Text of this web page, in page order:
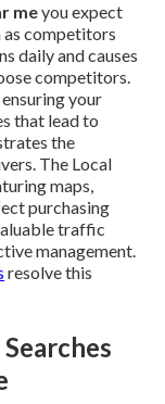
meyou expect
competitors
daily and causes
competitors.
your
that lead to
the
The Local
maps,
purchasing
traffic
management.
resolve this